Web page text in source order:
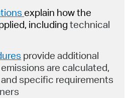
explain how the
including technical
provideadditional
are calculated,
specific requirements